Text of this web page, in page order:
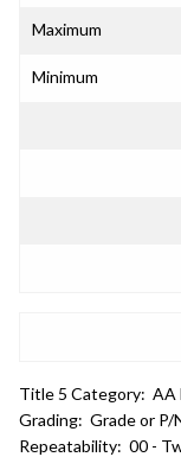
Maximum
Minimum
Title 5 Category: AA
Grading: Grade or P/
Repeatability: 00 -